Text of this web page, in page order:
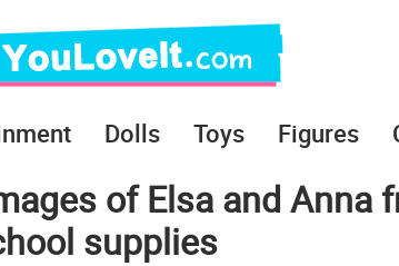
Dolls Toys Figures
of Elsa and Anna
supplies